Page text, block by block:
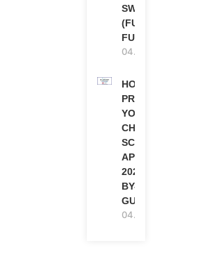
SWITZERLAND
(FULLY
FUNDED)
04.08.2026
HOW TO
PREPARE
YOUR
CHEVENING
SCHOLARSHIP
APPLICATION
2027 (STEP-
BY-STEP
GUIDE)
04.08.2026